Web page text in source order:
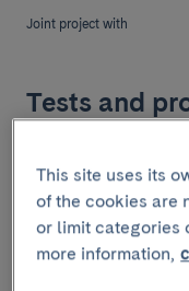
Joint project with
Tests and
treats
Find information
This site uses its
of the cookies are
or limit categories
more information,